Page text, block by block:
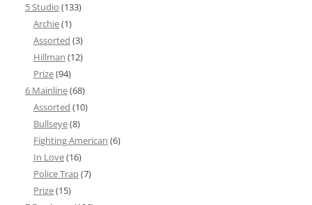
5 Studio (133)
Archie(1)
Assorted (3)
Hillman (12)
Prize(94)
6 Mainline(68)
Assorted (10)
Bullseye(8)
Fighting American (6)
In Love(16)
Police Trap(7)
Prize(15)